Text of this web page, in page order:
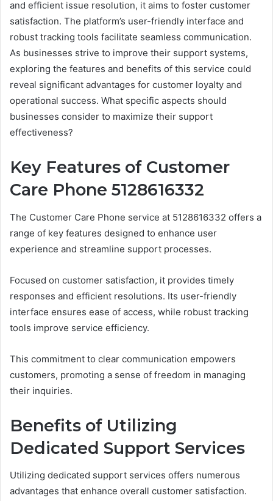
and efficient issue resolution, it aims to foster customer
satisfaction. The platform’s user-friendly interface and
robust tracking tools facilitate seamless communication.
As businesses strive to improve their support systems,
exploring the features and benefits of this service could
reveal significant advantages for customer loyalty and
operational success. What specific aspects should
businesses consider to maximize their support
effectiveness?
Key Features of Customer
Care Phone 5128616332
The Customer Care Phone service at 5128616332 offers a
range of key features designed to enhance user
experience and streamline support processes.
Focused on customer satisfaction, it provides timely
responses and efficient resolutions. Its user-friendly
interface ensures ease of access, while robust tracking
tools improve service efficiency.
This commitment to clear communication empowers
customers, promoting a sense of freedom in managing
their inquiries.
Benefits of Utilizing
Dedicated Support Services
Utilizing dedicated support services offers numerous
advantages that enhance overall customer satisfaction.